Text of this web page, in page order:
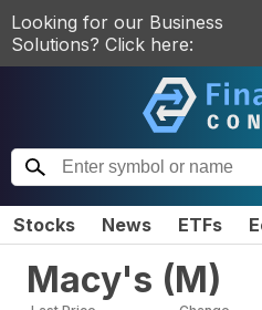
Looking for our Business
Solutions? Click here:
Stocks News ETFs
Macy's (M)